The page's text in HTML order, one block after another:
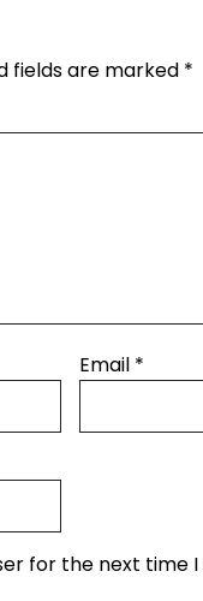
fields are marked *
Email *
for the next time